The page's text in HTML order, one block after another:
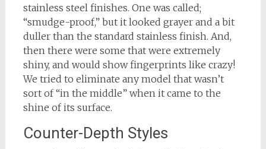
stainless steel finishes. One was called;
“smudge-proof,” but it looked grayer and a bit
duller than the standard stainless finish. And,
then there were some that were extremely
shiny, and would show fingerprints like crazy!
We tried to eliminate any model that wasn’t
sort of “in the middle” when it came to the
shine of its surface.
Counter-Depth Styles